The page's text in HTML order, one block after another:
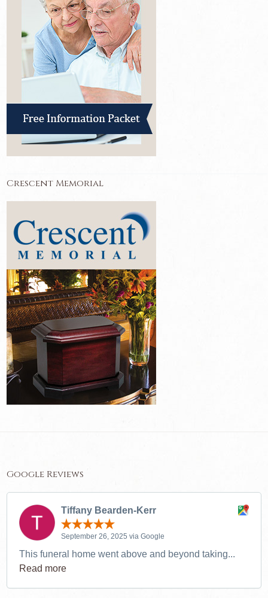
Crescent Memorial
Google Reviews
Tiffany Bearden-Kerr
September 26, 2025 via Google
This funeral home went above and beyond taking...
Read more